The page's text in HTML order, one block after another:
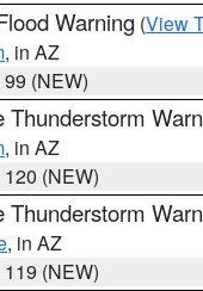
Warning (View
, in AZ
(NEW)
Thunderstorm
, in AZ
(NEW)
Thunderstorm
, in AZ
(NEW)